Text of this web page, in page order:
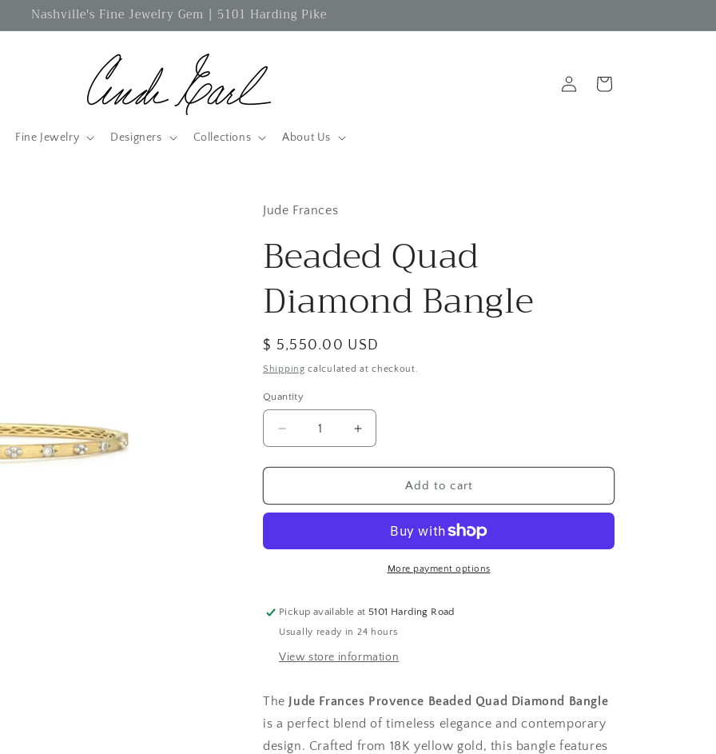
Nashville's Fine Jewelry Gem | 5101 Harding Pike
Fine Jewelry Designers Collections About Us
in
Cart
Jude Frances
Beaded Quad
Diamond Bangle
Regular
price
$ 5,550.00 USD
Shipping calculated at checkout.
Quantity
Decrease
quantity
for
Quad
Increase
quantity
for
Beaded
Quad
Bangle
Add to cart
More payment options
Pickup available at5101 Harding Road
Usually ready in 24 hours
View store information
The Jude Frances Provence Beaded Quad Diamond Bangle
is a perfect blend of timeless elegance and contemporary
design. Crafted from 18K yellow gold, this bangle features